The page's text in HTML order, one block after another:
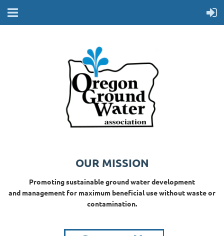
OUR MISSION
Promoting sustainable ground water development
and management for maximum beneficial use without waste or
contamination.